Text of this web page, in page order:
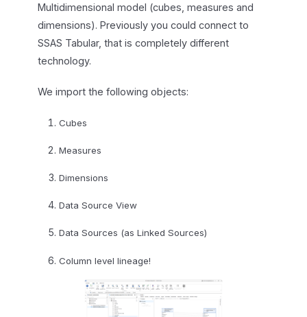
Multidimensional model (cubes, measures and
dimensions). Previously you could connect to
SSAS Tabular, that is completely different
technology.
We import the following objects:
Cubes
Measures
Dimensions
Data Source View
Data Sources (as Linked Sources)
Column level lineage!